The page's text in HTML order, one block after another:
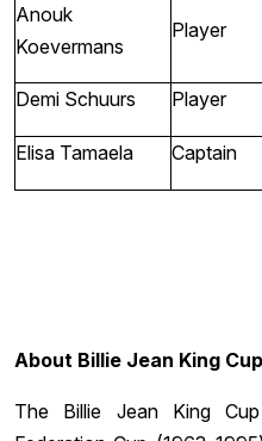
Anouk
Koevermans
Player
Demi Schuurs Player
Elisa Tamaela Captain
About Billie Jean King Cup
The Billie Jean King